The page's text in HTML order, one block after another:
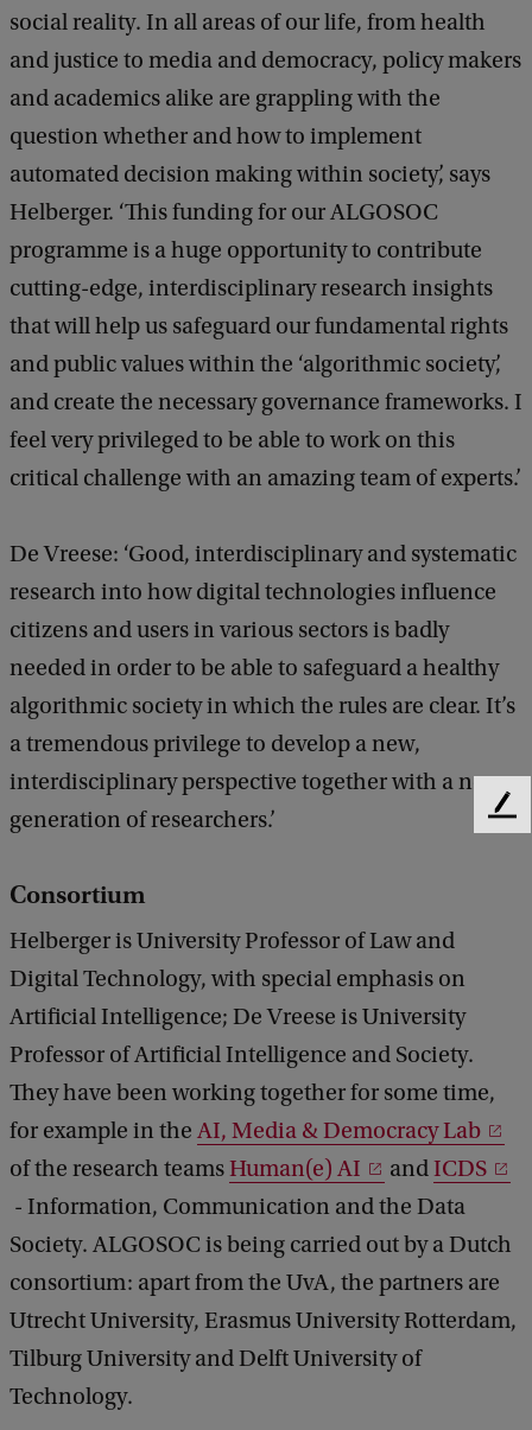
social reality. In all areas of our life, from health
and justice to media and democracy, policy makers
and academics alike are grappling with the
question whether and how to implement
automated decision making within society’, says
Helberger. ‘This funding for our ALGOSOC
programme is a huge opportunity to contribute
cutting-edge, interdisciplinary research insights
that will help us safeguard our fundamental rights
and public values within the ‘algorithmic society’,
and create the necessary governance frameworks. I
feel very privileged to be able to work on this
critical challenge with an amazing team of experts.’
De Vreese: ‘Good, interdisciplinary and systematic
research into how digital technologies influence
citizens and users in various sectors is badly
needed in order to be able to safeguard a healthy
algorithmic society in which the rules are clear. It’s
a tremendous privilege to develop a new,
interdisciplinary perspective together with a new
generation of researchers.’
Consortium
Helberger is University Professor of Law and
Digital Technology, with special emphasis on
Artificial Intelligence; De Vreese is University
Professor of Artificial Intelligence and Society.
They have been working together for some time,
for example in the AI, Media & Democracy Lab
of the research teamsHuman(e) AI andICDS
- Information, Communication and the Data
Society. ALGOSOC is being carried out by a Dutch
consortium: apart from the UvA, the partners are
Utrecht University, Erasmus University Rotterdam,
Tilburg University and Delft University of
Technology.
F